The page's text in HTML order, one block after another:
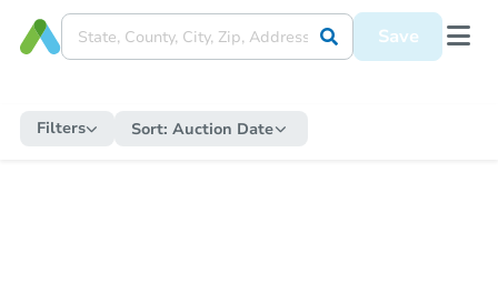
Save
Filters Sort: Auction Date